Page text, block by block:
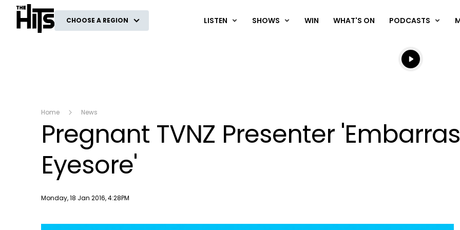
The Hits
CHOOSE A REGION LISTEN SHOWS WIN WHAT'S ON PODCASTS
Listen live
Listen to
Home News
Pregnant TVNZ Presenter
Eyesore'
Publish date
Monday, 18 Jan 2016, 4:28PM